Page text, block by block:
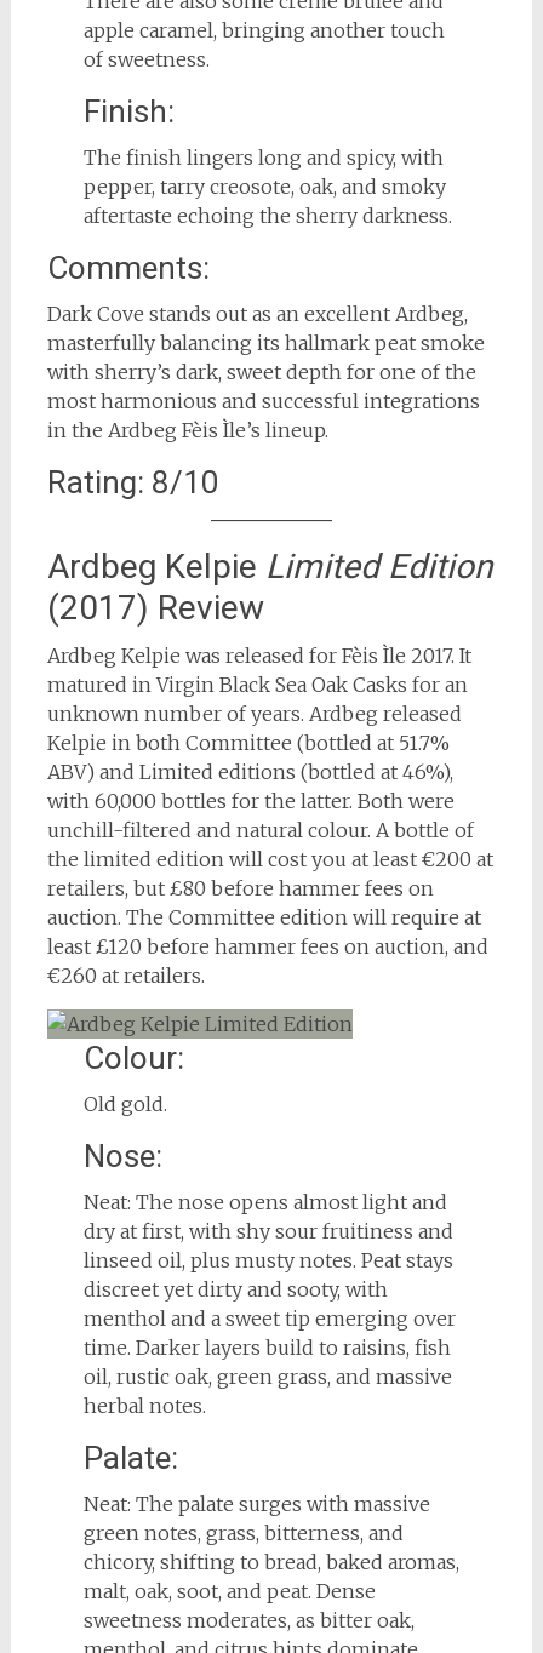
apple caramel, bringing another touch
of sweetness.
Finish:
The finish lingers long and spicy, with
pepper, tarry creosote, oak, and smoky
aftertaste echoing the sherry darkness.
Comments:
Dark Cove stands out as an excellent Ardbeg,
masterfully balancing its hallmark peat smoke
with sherry’s dark, sweet depth for one of the
most harmonious and successful integrations
in the Ardbeg Fèis Ìle’s lineup.
Rating: 8/10
Ardbeg Kelpie Limited Edition
(2017) Review
Ardbeg Kelpie was released for Fèis Ìle 2017. It
matured in Virgin Black Sea Oak Casks for an
unknown number of years. Ardbeg released
Kelpie in both Committee (bottled at 51.7%
ABV) and Limited editions (bottled at 46%),
with 60,000 bottles for the latter. Both were
unchill-filtered and natural colour. A bottle of
the limited edition will cost you at least €200 at
retailers, but £80 before hammer fees on
auction. The Committee edition will require at
least £120 before hammer fees on auction, and
€260 at retailers.
Colour:
Old gold.
Nose:
Neat: The nose opens almost light and
dry at first, with shy sour fruitiness and
linseed oil, plus musty notes. Peat stays
discreet yet dirty and sooty, with
menthol and a sweet tip emerging over
time. Darker layers build to raisins, fish
oil, rustic oak, green grass, and massive
herbal notes.
Palate:
Neat: The palate surges with massive
green notes, grass, bitterness, and
chicory, shifting to bread, baked aromas,
malt, oak, soot, and peat. Dense
sweetness moderates, as bitter oak,